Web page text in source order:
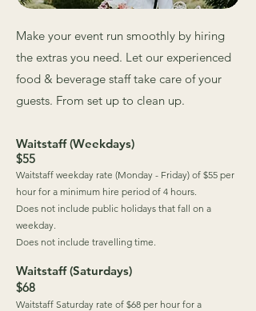
Make your event run smoothly by hiring
the extras you need. Let our experienced
food & beverage staff take care of your
guests. From set up to clean up.
Waitstaff (Weekdays)
$55
Waitstaff weekday rate (Monday - Friday) of $55 per
hour for a minimum hire period of 4 hours.
Does not include public holidays that fall on a
weekday.
Does not include travelling time.
Waitstaff (Saturdays)
$68
Waitstaff Saturday rate of $68 per hour for a